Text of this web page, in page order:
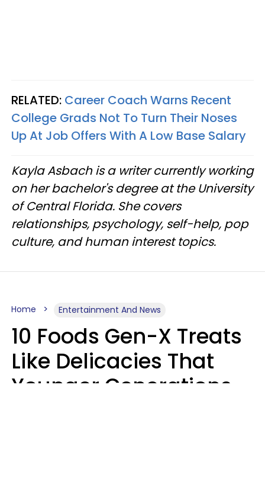
RELATED: Career Coach Warns Recent
College Grads Not To Turn Their Noses
Up At Job Offers With A Low Base Salary
Kayla Asbach is a writer currently working
on her bachelor's degree at the University
of Central Florida. She covers
relationships, psychology, self-help, pop
culture, and human interest topics.
Home Entertainment And News
10 Foods Gen-X Treats
Like Delicacies That
Younger Generations